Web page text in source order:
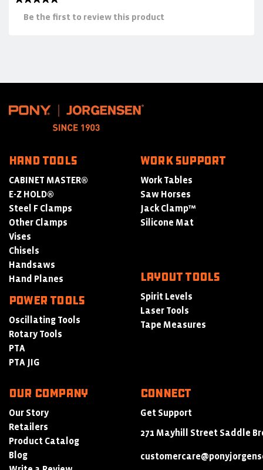
rating
Be the first to review this product
a
dialog.
HAND TOOLS
CABINET MASTER®
E-Z HOLD®
Steel F Clamps
Other Clamps
Vises
Chisels
Handsaws
Hand Planes
POWER TOOLS
Oscillating Tools
Rotary Tools
PTA
PTA JIG
WORK SUPPORT
Work Tables
Saw Horses
Jack Clamp™
Silicone Mat
LAYOUT TOOLS
Spirit Levels
Laser Tools
Tape Measures
Our Company
Our Story
Retailers
Product Catalog
Blog
Connect
Get Support
271 Mayhill Street Saddle